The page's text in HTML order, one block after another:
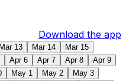
Download the app
Mar 13 Mar 14
Mar 15
Apr 6 Apr 7 Apr 8
Apr 9
May 1 May 2
May 3